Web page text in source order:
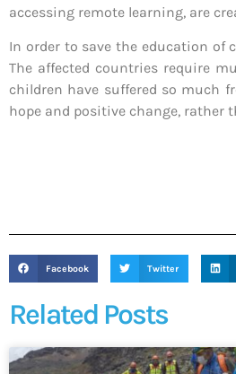
accessing remote learning, are
In order to save the education
The affected countries require
children have suffered so much
hope and positive change, rather
Facebook Twitter
Related Posts